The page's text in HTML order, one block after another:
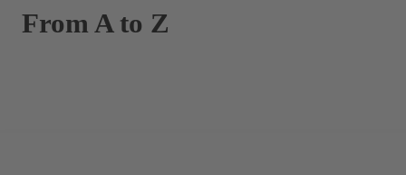
From A to Z